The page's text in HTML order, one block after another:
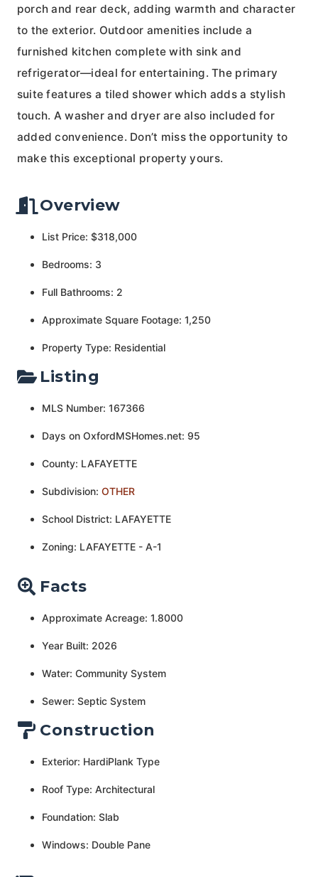
porch and rear deck, adding warmth and character
to the exterior. Outdoor amenities include a
furnished kitchen complete with sink and
refrigerator—ideal for entertaining. The primary
suite features a tiled shower which adds a stylish
touch. A washer and dryer are also included for
added convenience. Don’t miss the opportunity to
make this exceptional property yours.
Overview
List Price: $318,000
Bedrooms: 3
Full Bathrooms: 2
Approximate Square Footage: 1,250
Property Type: Residential
Listing
MLS Number: 167366
Days on OxfordMSHomes.net: 95
County: LAFAYETTE
Subdivision: OTHER
School District: LAFAYETTE
Zoning: LAFAYETTE - A-1
Facts
Approximate Acreage: 1.8000
Year Built: 2026
Water: Community System
Sewer: Septic System
Construction
Exterior: HardiPlank Type
Roof Type: Architectural
Foundation: Slab
Windows: Double Pane